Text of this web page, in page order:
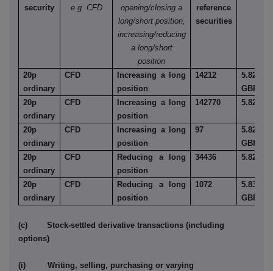
security
e.g. CFD
opening/closing a
long/short position,
increasing/reducing
a long/short
position
reference
securities
20p
ordinary
CFD
Increasing a long
position
14212
GBP
20p
ordinary
CFD
Increasing a long
position
142770 5.82
20p
ordinary
CFD
Increasing a long
position
97
GBP
20p
ordinary
CFD
Reducing a long
position
34436 5.82
20p
ordinary
CFD
Reducing a long
position
1072
GBP
(c) Stock-settled derivative transactions (including
options)
(i) Writing, selling, purchasing or varying